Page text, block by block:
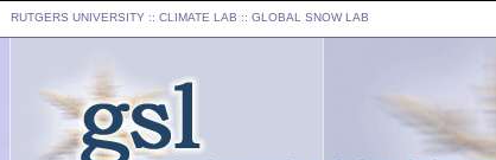
RUTGERS UNIVERSITY :: CLIMATE LAB :: GLOBAL SNOW LAB